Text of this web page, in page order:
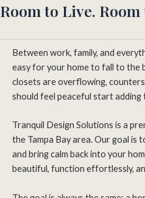
Room to Live.
Between work, family, and
easy for your home to fall to the
closets are overflowing,
should feel peaceful start
Tranquil Design Solutions is a
the Tampa Bay area. Our goal is
and bring calm back into your
beautiful, function effortlessly,